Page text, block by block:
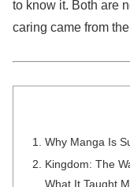
to know it. Both are
caring came from
Why Manga Is
Kingdom: The
What It Taught